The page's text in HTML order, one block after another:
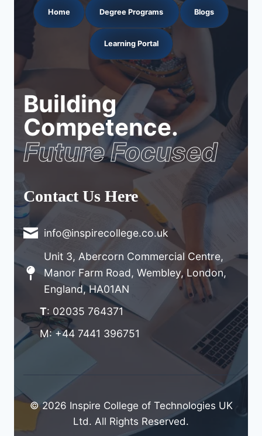
Home Degree Programs Blogs
Learning Portal
Building
Competence.
Future Focused
Contact Us Here
info@inspirecollege.co.uk
Unit 3, Abercorn Commercial Centre,
Manor Farm Road, Wembley, London,
England, HA01AN
T: 02035 764371
M: +44 7441 396751
© 2026 Inspire College of Technologies UK
Ltd. All Rights Reserved.